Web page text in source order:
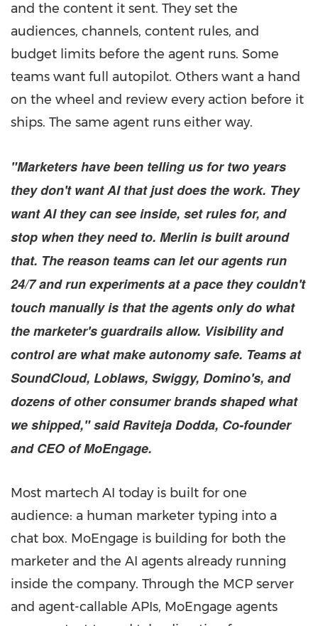
and the content it sent. They set the
audiences, channels, content rules, and
budget limits before the agent runs. Some
teams want full autopilot. Others want a hand
on the wheel and review every action before it
ships. The same agent runs either way.
"Marketers have been telling us for two years
they don't want AI that just does the work. They
want AI they can see inside, set rules for, and
stop when they need to. Merlin is built around
that. The reason teams can let our agents run
24/7 and run experiments at a pace they couldn't
touch manually is that the agents only do what
the marketer's guardrails allow. Visibility and
control are what make autonomy safe. Teams at
SoundCloud, Loblaws, Swiggy, Domino's, and
dozens of other consumer brands shaped what
we shipped," said Raviteja Dodda, Co-founder
and CEO of MoEngage.
Most martech AI today is built for one
audience: a human marketer typing into a
chat box. MoEngage is building for both the
marketer and the AI agents already running
inside the company. Through the MCP server
and agent-callable APIs, MoEngage agents